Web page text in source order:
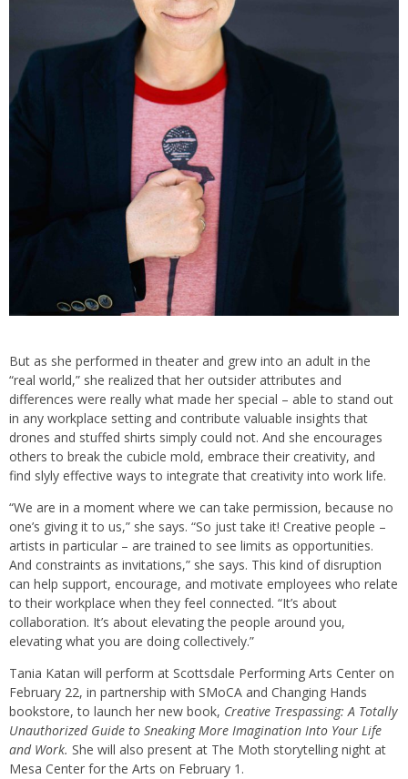
But as she performed in theater and grew into an adult in the
“real world,” she realized that her outsider attributes and
differences were really what made her special – able to stand out
in any workplace setting and contribute valuable insights that
drones and stuffed shirts simply could not. And she encourages
others to break the cubicle mold, embrace their creativity, and
find slyly effective ways to integrate that creativity into work life.
“We are in a moment where we can take permission, because no
one’s giving it to us,” she says. “So just take it! Creative people –
artists in particular – are trained to see limits as opportunities.
And constraints as invitations,” she says. This kind of disruption
can help support, encourage, and motivate employees who relate
to their workplace when they feel connected. “It’s about
collaboration. It’s about elevating the people around you,
elevating what you are doing collectively.”
Tania Katan will perform at Scottsdale Performing Arts Center on
February 22, in partnership with SMoCA and Changing Hands
bookstore, to launch her new book, Creative Trespassing: A Totally
Unauthorized Guide to Sneaking More Imagination Into Your Life
and Work. She will also present at The Moth storytelling night at
Mesa Center for the Arts on February 1.